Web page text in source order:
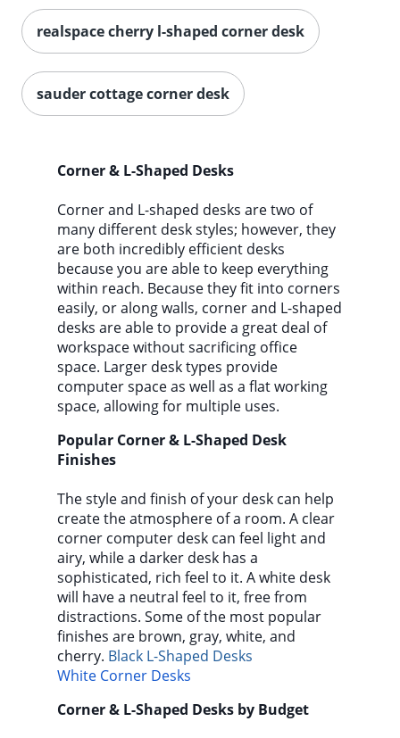
realspace cherry l-shaped corner desk
sauder cottage corner desk
Corner & L-Shaped Desks
Corner and L-shaped desks are two of
many different desk styles; however, they
are both incredibly efficient desks
because you are able to keep everything
within reach. Because they fit into corners
easily, or along walls, corner and L-shaped
desks are able to provide a great deal of
workspace without sacrificing office
space. Larger desk types provide
computer space as well as a flat working
space, allowing for multiple uses.
Popular Corner & L-Shaped Desk
Finishes
The style and finish of your desk can help
create the atmosphere of a room. A clear
corner computer desk can feel light and
airy, while a darker desk has a
sophisticated, rich feel to it. A white desk
will have a neutral feel to it, free from
distractions. Some of the most popular
finishes are brown, gray, white, and
cherry. Black L-Shaped Desks
White Corner Desks
Corner & L-Shaped Desks by Budget